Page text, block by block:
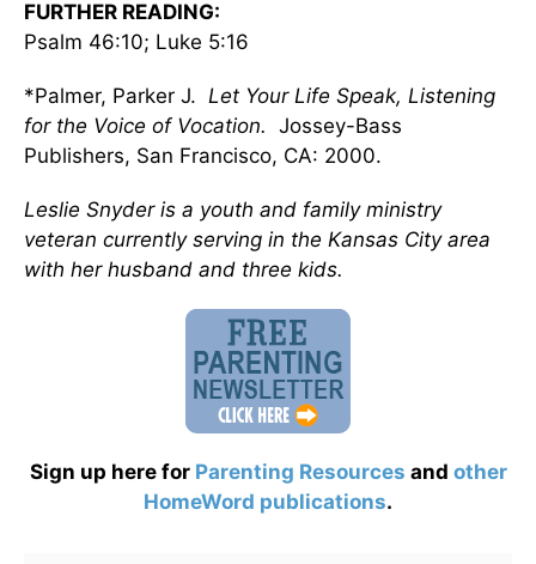
FURTHER READING:
Psalm 46:10; Luke 5:16
*Palmer, Parker J. Let Your Life Speak, Listening
for the Voice of Vocation. Jossey-Bass
Publishers, San Francisco, CA: 2000.
Leslie Snyder is a youth and family ministry
veteran currently serving in the Kansas City area
with her husband and three kids.
Sign up here for Parenting Resources and other
HomeWord publications.